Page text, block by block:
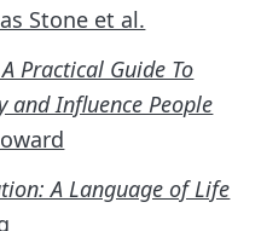
Stone et al.
Practical Guide To
and Influence People
A Language of Life